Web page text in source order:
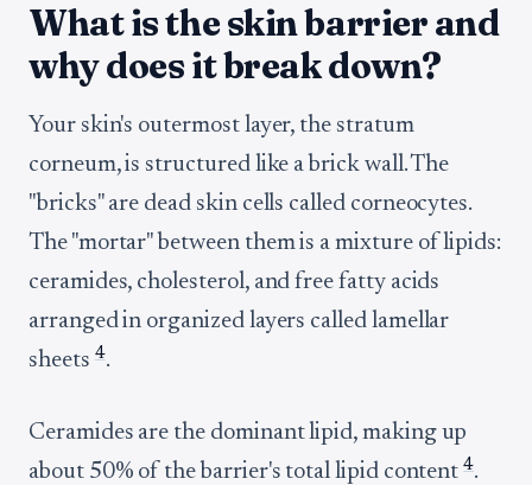
What is the skin barrier and
why does it break down?
Your skin's outermost layer, the stratum
corneum, is structured like a brick wall. The
"bricks" are dead skin cells called corneocytes.
The "mortar" between them is a mixture of lipids:
ceramides, cholesterol, and free fatty acids
arranged in organized layers called lamellar
sheets 4.
Ceramides are the dominant lipid, making up
about 50% of the barrier's total lipid content4.